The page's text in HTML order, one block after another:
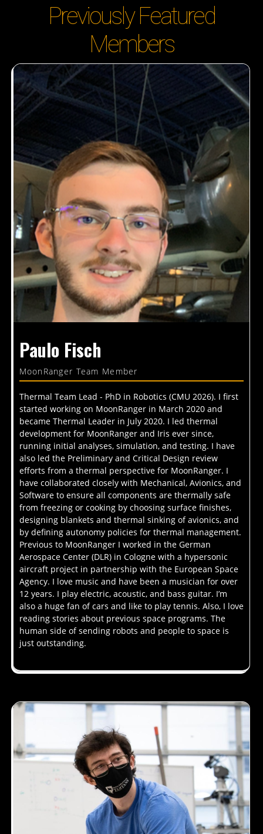
Previously Featured
Members
Paulo Fisch
MoonRanger Team Member
Thermal Team Lead - PhD in Robotics (CMU 2026). I first
started working on MoonRanger in March 2020 and
became Thermal Leader in July 2020. I led thermal
development for MoonRanger and Iris ever since,
running initial analyses, simulation, and testing. I have
also led the Preliminary and Critical Design review
efforts from a thermal perspective for MoonRanger. I
have collaborated closely with Mechanical, Avionics, and
Software to ensure all components are thermally safe
from freezing or cooking by choosing surface finishes,
designing blankets and thermal sinking of avionics, and
by defining autonomy policies for thermal management.
Previous to MoonRanger I worked in the German
Aerospace Center (DLR) in Cologne with a hypersonic
aircraft project in partnership with the European Space
Agency. I love music and have been a musician for over
12 years. I play electric, acoustic, and bass guitar. I’m
also a huge fan of cars and like to play tennis. Also, I love
reading stories about previous space programs. The
human side of sending robots and people to space is
just outstanding.